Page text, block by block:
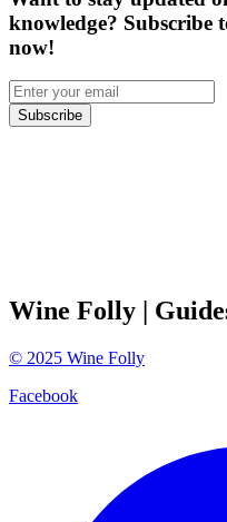
knowledge? Subscribe
now!
Subscribe
Wine Folly |
© 2025 Wine Folly
Facebook